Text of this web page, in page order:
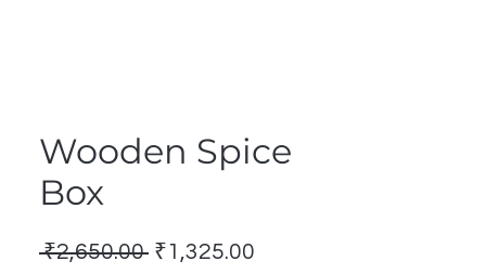
Wooden Spice
Box
₹2,650.00 Regular
₹1,325.00